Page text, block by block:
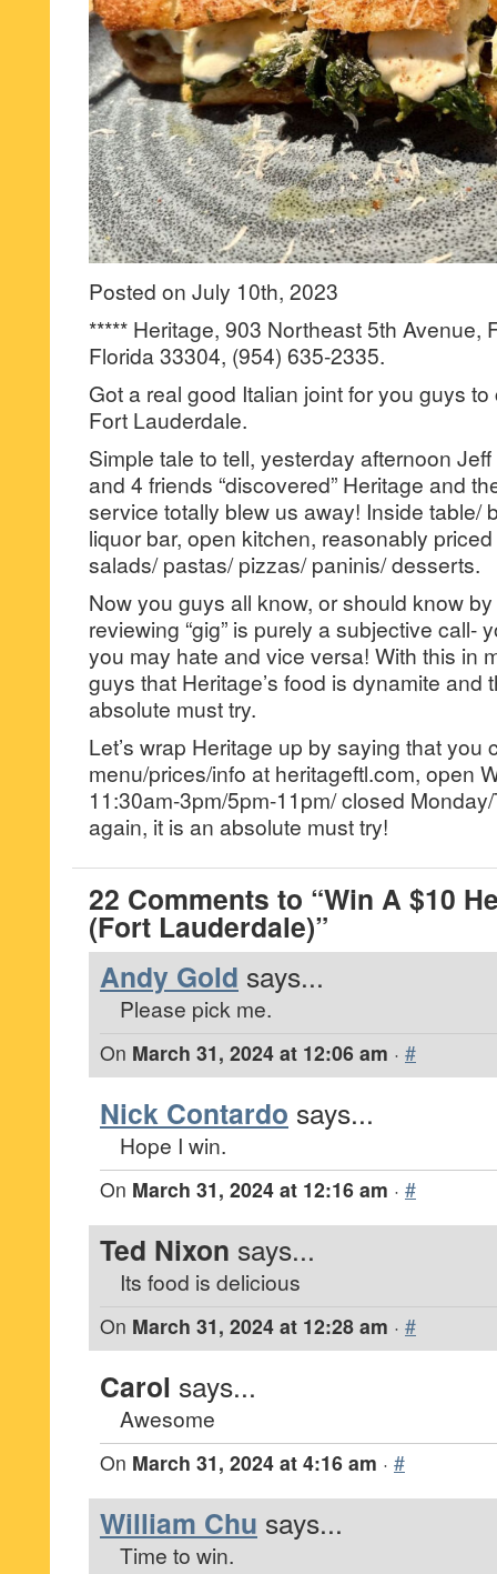
Posted on July 10th, 2023
***** Heritage, 903 Northeast 5th Avenue,
Florida 33304, (954) 635-2335.
Got a real good Italian joint for you guys
Fort Lauderdale.
Simple tale to tell, yesterday afternoon
and 4 friends “discovered” Heritage and
service totally blew us away! Inside table/
liquor bar, open kitchen, reasonably
salads/ pastas/ pizzas/ paninis/ desserts.
Now you guys all know, or should know
reviewing “gig” is purely a subjective call-
you may hate and vice versa! With this in
guys that Heritage’s food is dynamite and
absolute must try.
Let’s wrap Heritage up by saying that you
menu/prices/info at heritageftl.com, open
11:30am-3pm/5pm-11pm/ closed
again, it is an absolute must try!
22 Comments to “Win A $10
(Fort Lauderdale)”
Andy Gold says...
Please pick me.
On March 31, 2024 at 12:06 am · #
Nick Contardo says...
Hope I win.
On March 31, 2024 at 12:16 am · #
Ted Nixon says...
Its food is delicious
On March 31, 2024 at 12:28 am · #
Carol says...
Awesome
On March 31, 2024 at 4:16 am · #
William Chu says...
Time to win.